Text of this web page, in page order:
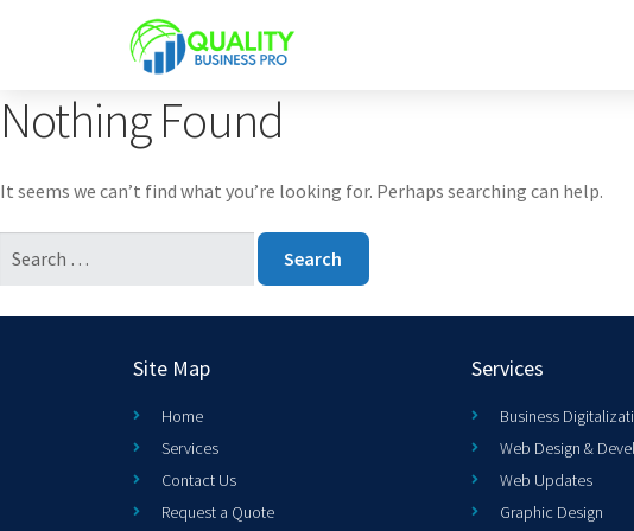
Nothing Found
It seems we can’t find what you’re looking for. Perhaps searching can help.
Site Map
Home
Services
Contact Us
Request a Quote
Services
Business
Web Design &
Web Updates
Graphic Design